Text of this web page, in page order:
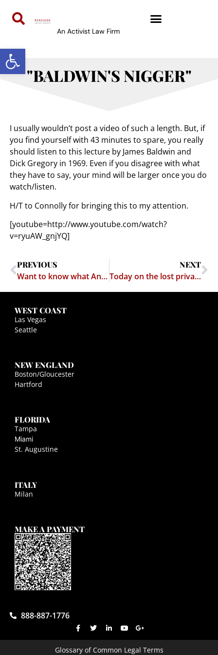
Open toolbar
An Activist Law Firm
"BALDWIN'S NIGGER"
I usually wouldn’t post a video of such a length. But, if
you find yourself with 43 minutes to spare, you really
should listen to this lecture by James Baldwin and
Dick Gregory in 1969. Even if you disagree with what
they have to say, your mind will be larger once you do
watch/listen.
H/T to Connolly for bringing this to my attention.
[youtube=http://www.youtube.com/watch?
v=ryuAW_gnjYQ]
PREVIOUS
Want to know what Ancient Greek music sounded like?
NEXT
Today on the lost privacy wire…
WEST COAST
Las Vegas
Seattle
NEW ENGLAND
Boston/Gloucester
Hartford
FLORIDA
Tampa
Miami
St. Augustine
ITALY
Milan
MAKE A PAYMENT
888-887-1776
Glossary of Common Legal Terms